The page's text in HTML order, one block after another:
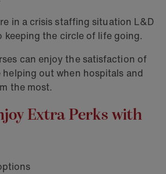
in a crisis staffing situation L&D
keeping the circle of life going.
can enjoy the satisfaction of
out when hospitals and
the most.
Extra Perks with